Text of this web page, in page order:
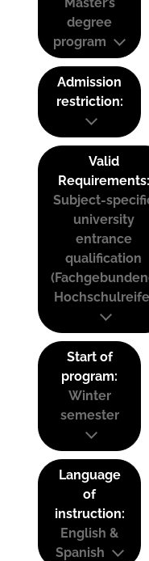
degree
program
Admission
restriction:
Valid
Requirements:
Subject-
university
entrance
qualification
Start of
program:
Winter
semester
Language
of
instruction:
English &
Spanish